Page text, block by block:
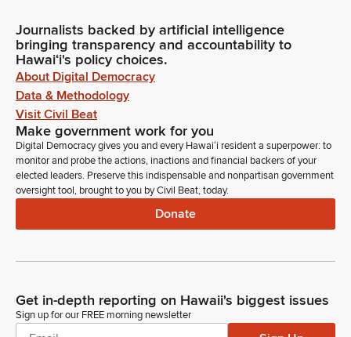
Journalists backed by artificial intelligence
bringing transparency and accountability to
Hawaiʻi's policy choices.
About Digital Democracy
Data & Methodology
Visit Civil Beat
Make government work for you
Digital Democracy gives you and every Hawaiʻi resident a superpower: to
monitor and probe the actions, inactions and financial backers of your
elected leaders. Preserve this indispensable and nonpartisan government
oversight tool, brought to you by Civil Beat, today.
Donate
Get in-depth reporting on Hawaii's biggest issues
Sign up for our FREE morning newsletter